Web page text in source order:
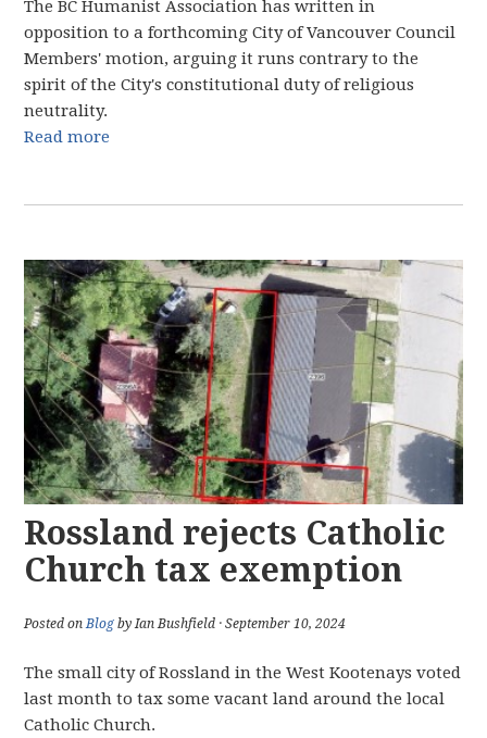
The BC Humanist Association has written in
opposition to a forthcoming City of Vancouver Council
Members' motion, arguing it runs contrary to the
spirit of the City's constitutional duty of religious
neutrality.
Read more
Rossland rejects Catholic
Church tax exemption
Posted onBlog by Ian Bushfield · September 10, 2024
The small city of Rossland in the West Kootenays voted
last month to tax some vacant land around the local
Catholic Church.